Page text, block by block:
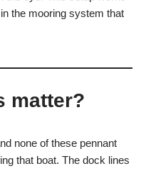
the mooring system that
matter?
none of these pennant
that boat. The dock lines